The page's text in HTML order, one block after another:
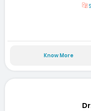
Know More